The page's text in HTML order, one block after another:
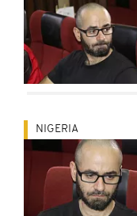
NIGERIA